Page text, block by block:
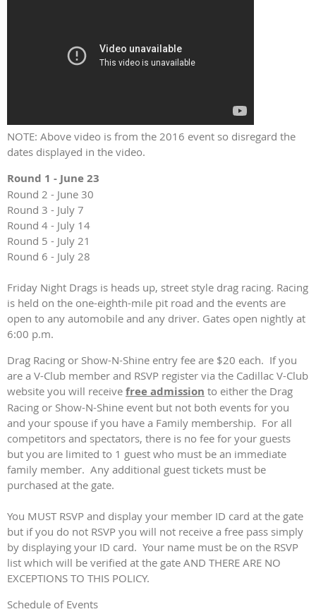
NOTE: Above video is from the 2016 event so disregard the
dates displayed in the video.
Round 1 - June 23
Round 2 - June 30
Round 3 - July 7
Round 4 - July 14
Round 5 - July 21
Round 6 - July 28
Friday Night Drags is heads up, street style drag racing. Racing
is held on the one-eighth-mile pit road and the events are
open to any automobile and any driver. Gates open nightly at
6:00 p.m.
Drag Racing or Show-N-Shine entry fee are $20 each. If you
are a V-Club member and RSVP register via the Cadillac V-Club
website you will receive free admission to either the Drag
Racing or Show-N-Shine event but not both events for you
and your spouse if you have a Family membership. For all
competitors and spectators, there is no fee for your guests
but you are limited to 1 guest who must be an immediate
family member. Any additional guest tickets must be
purchased at the gate.
You MUST RSVP and display your member ID card at the gate
but if you do not RSVP you will not receive a free pass simply
by displaying your ID card. Your name must be on the RSVP
list which will be verified at the gate AND THERE ARE NO
EXCEPTIONS TO THIS POLICY.
Schedule of Events